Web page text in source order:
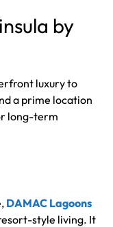
by
luxury to
a prime location
long-term
DAMAC Lagoons
style living. It